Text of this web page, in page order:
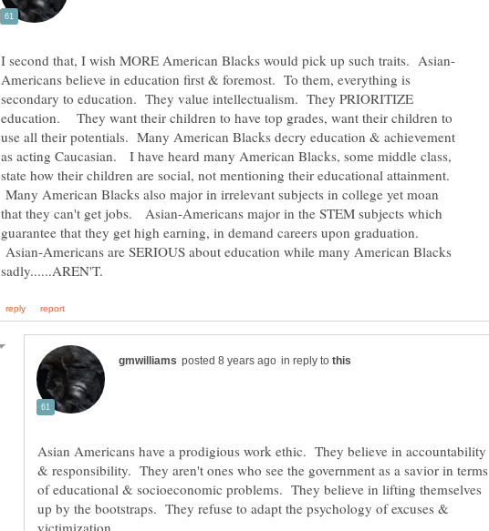
Americans believe in education first & foremost. To them, everything is
secondary to education. They value intellectualism. They PRIORITIZE
education. They want their children to have top grades, want their children to
use all their potentials. Many American Blacks decry education & achievement
as acting Caucasian. I have heard many American Blacks, some middle class,
state how their children are social, not mentioning their educational attainment.
Many American Blacks also major in irrelevant subjects in college yet moan
that they can't get jobs. Asian-Americans major in the STEM subjects which
guarantee that they get high earning, in demand careers upon graduation.
Asian-Americans are SERIOUS about education while many American Blacks
in reply to
Asian Americans have a prodigious work ethic. They believe in accountability
& responsibility. They aren't ones who see the government as a savior in terms
of educational & socioeconomic problems. They believe in lifting themselves
up by the bootstraps. They refuse to adapt the psychology of excuses &